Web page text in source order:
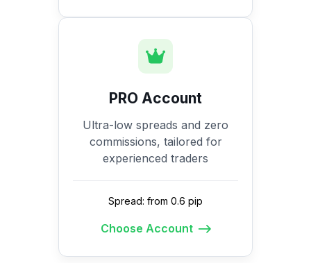
PRO Account
Ultra-low spreads and zero
commissions, tailored for
experienced traders
Spread: from 0.6 pip
Choose Account